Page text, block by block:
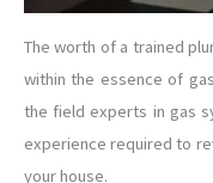
The worth of a trained
within the essence of
the field experts in gas
experience required to
your house.